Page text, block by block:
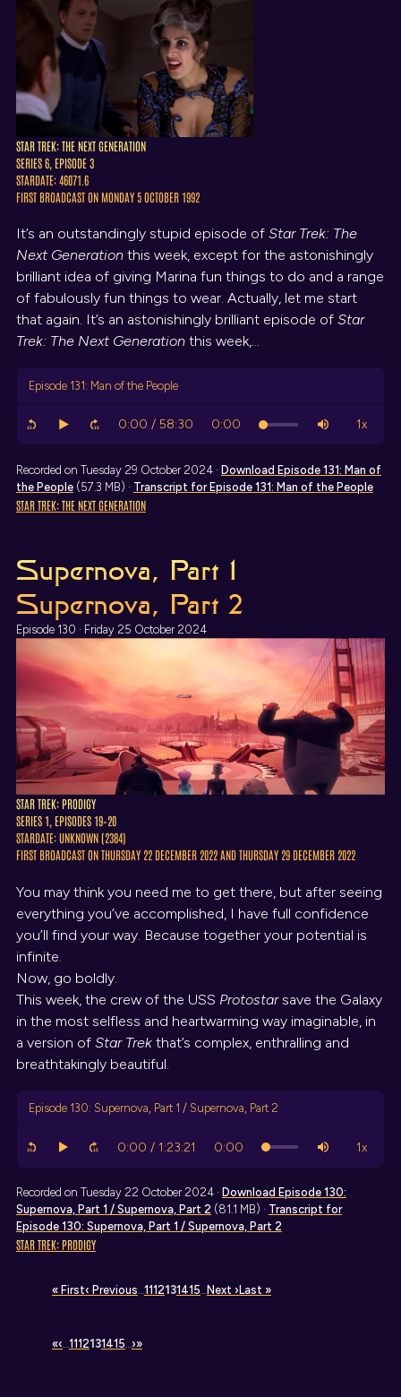
STAR TREK: THE NEXT GENERATION
SERIES 6, EPISODE 3
STARDATE: 46071.6
FIRST BROADCAST ON MONDAY 5 OCTOBER 1992
It’s an outstandingly stupid episode of Star Trek: The
Next Generationthis week, except for the astonishingly
brilliant idea of giving Marina fun things to do and a range
of fabulously fun things to wear. Actually, let me start
that again. It’s an astonishingly brilliant episode of Star
Trek: The Next Generationthis week,…
Episode 131: Man of the People
Recorded on Tuesday 29 October 2024 · Download Episode 131: Man of
the People(57.3 MB) · Transcript for Episode 131: Man of the People
STAR TREK: THE NEXT GENERATION
Supernova, Part 1
Supernova, Part 2
Episode 130 · Friday 25 October 2024
STAR TREK: PRODIGY
SERIES 1, EPISODES 19–20
STARDATE: UNKNOWN (2384)
FIRST BROADCAST ON THURSDAY 22 DECEMBER 2022 AND THURSDAY 29 DECEMBER 2022
You may think you need me to get there, but after seeing
everything you’ve accomplished, I have full confidence
you’ll find your way. Because together your potential is
infinite.
Now, go boldly.
This week, the crew of the USS Protostarsave the Galaxy
in the most selfless and heartwarming way imaginable, in
a version of Star Trekthat’s complex, enthralling and
breathtakingly beautiful.
Episode 130: Supernova, Part 1 / Supernova, Part 2
Recorded on Tuesday 22 October 2024 · Download Episode 130:
Supernova, Part 1 / Supernova, Part 2 (81.1 MB) · Transcript for
Episode 130: Supernova, Part 1 / Supernova, Part 2
STAR TREK: PRODIGY
« First‹ Previous 1112131415 Next ›Last »
«‹…1112131415…›»